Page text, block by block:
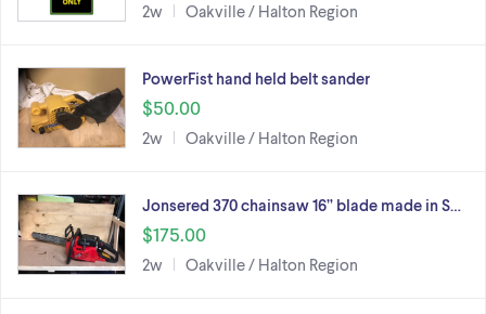
2w Oakville / Halton Region
PowerFist hand held belt sander
$50.00
2w Oakville / Halton Region
Jonsered 370 chainsaw 16” blade made in S…
$175.00
2w Oakville / Halton Region